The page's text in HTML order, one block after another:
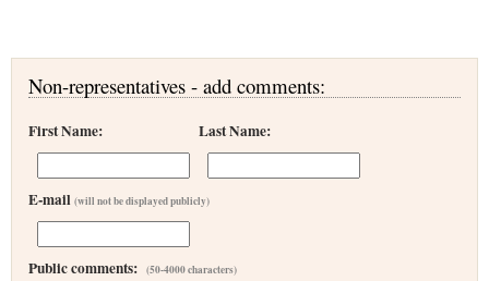
Non-representatives - add comments:
First Name: Last Name:
E-mail (will not be displayed publicly)
Public comments: (50-4000 characters)